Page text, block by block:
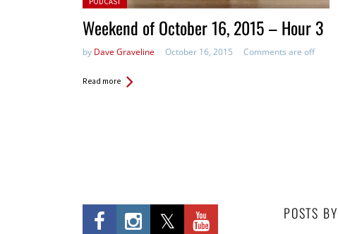
Weekend of October 16, 2015 – Hour 3
by Dave Graveline October 16, 2015 Comments are off
Read more
POSTS